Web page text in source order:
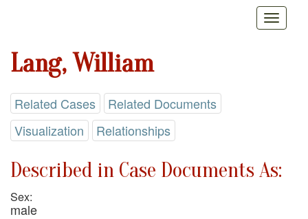
Lang, William
Related Cases
Related Documents
Visualization
Relationships
Described in Case Documents As:
Sex:
male